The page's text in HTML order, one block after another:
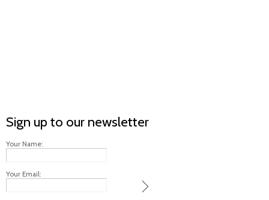
Sign up to our newsletter
Your Name:
Your Email: